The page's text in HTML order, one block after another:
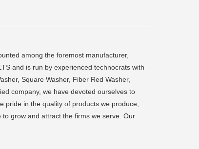
among the foremost manufacturer,
and is run by experienced technocrats with
Square Washer, Fiber Red Washer,
company, we have devoted ourselves to
pride in the quality of products we produce;
grow and attract the firms we serve. Our